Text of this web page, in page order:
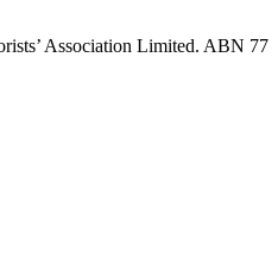
Association Limited. ABN 77